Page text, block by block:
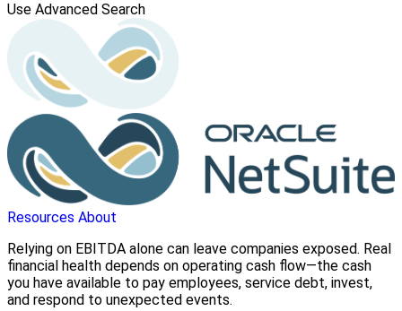
Use Advanced Search
Resources About
Relying on EBITDA alone can leave companies exposed. Real
financial health depends on operating cash flow—the cash
you have available to pay employees, service debt, invest,
and respond to unexpected events.